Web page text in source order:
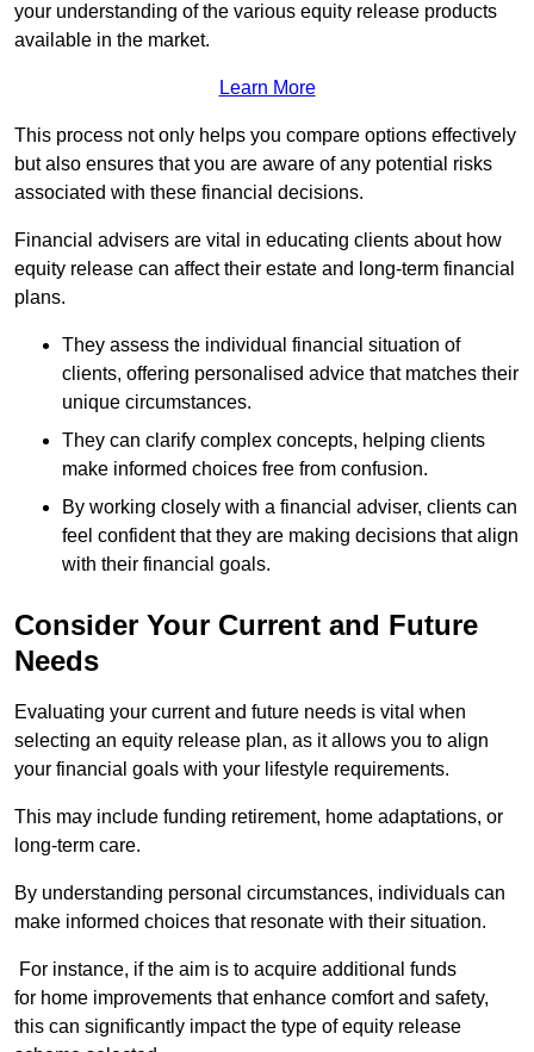
your understanding of the various equity release products
available in the market.
Learn More
This process not only helps you compare options effectively
but also ensures that you are aware of any potential risks
associated with these financial decisions.
Financial advisers are vital in educating clients about how
equity release can affect their estate and long-term financial
plans.
They assess the individual financial situation of
clients, offering personalised advice that matches their
unique circumstances.
They can clarify complex concepts, helping clients
make informed choices free from confusion.
By working closely with a financial adviser, clients can
feel confident that they are making decisions that align
with their financial goals.
Consider Your Current and Future
Needs
Evaluating your current and future needs is vital when
selecting an equity release plan, as it allows you to align
your financial goals with your lifestyle requirements.
This may include funding retirement, home adaptations, or
long-term care.
By understanding personal circumstances, individuals can
make informed choices that resonate with their situation.
For instance, if the aim is to acquire additional funds
for home improvements that enhance comfort and safety,
this can significantly impact the type of equity release